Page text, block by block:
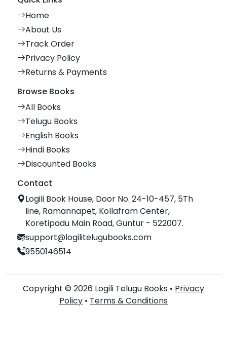
Home
About Us
Track Order
Privacy Policy
Returns & Payments
Browse Books
All Books
Telugu Books
English Books
Hindi Books
Discounted Books
Contact
Logili Book House, Door No. 24-10-457, 5Th
line, Ramannapet, Kollafram Center,
Koretipadu Main Road, Guntur - 522007.
support@logilitelugubooks.com
9550146514
Copyright © 2026 Logili Telugu Books • Privacy
Policy • Terms & Conditions